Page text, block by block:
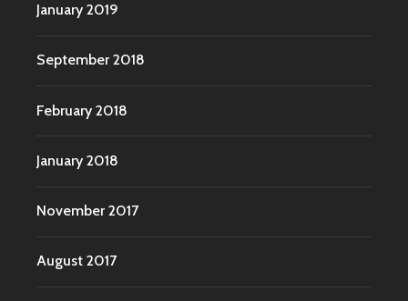
January 2019
September 2018
February 2018
January 2018
November 2017
August 2017